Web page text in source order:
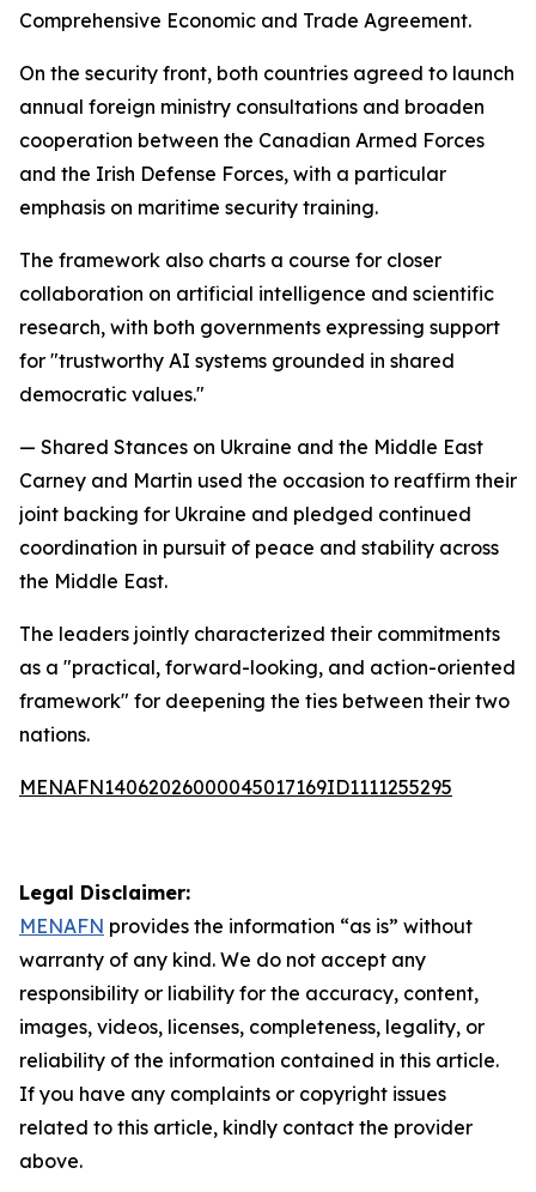
Comprehensive Economic and Trade Agreement.
On the security front, both countries agreed to launch
annual foreign ministry consultations and broaden
cooperation between the Canadian Armed Forces
and the Irish Defense Forces, with a particular
emphasis on maritime security training.
The framework also charts a course for closer
collaboration on artificial intelligence and scientific
research, with both governments expressing support
for "trustworthy AI systems grounded in shared
democratic values."
— Shared Stances on Ukraine and the Middle East
Carney and Martin used the occasion to reaffirm their
joint backing for Ukraine and pledged continued
coordination in pursuit of peace and stability across
the Middle East.
The leaders jointly characterized their commitments
as a "practical, forward-looking, and action-oriented
framework" for deepening the ties between their two
nations.
MENAFN14062026000045017169ID1111255295
Legal Disclaimer:
MENAFN provides the information “as is” without
warranty of any kind. We do not accept any
responsibility or liability for the accuracy, content,
images, videos, licenses, completeness, legality, or
reliability of the information contained in this article.
If you have any complaints or copyright issues
related to this article, kindly contact the provider
above.